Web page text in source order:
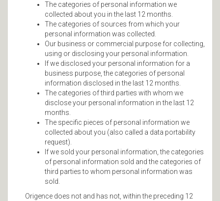
The categories of personal information we
collected about you in the last 12 months.
The categories of sources from which your
personal information was collected.
Our business or commercial purpose for collecting,
using or disclosing your personal information.
If we disclosed your personal information for a
business purpose, the categories of personal
information disclosed in the last 12 months.
The categories of third parties with whom we
disclose your personal information in the last 12
months.
The specific pieces of personal information we
collected about you (also called a data portability
request).
If we sold your personal information, the categories
of personal information sold and the categories of
third parties to whom personal information was
sold.
Origence does not and has not, within the preceding 12